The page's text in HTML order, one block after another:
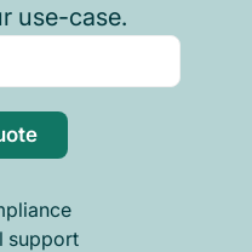
use-case.
support